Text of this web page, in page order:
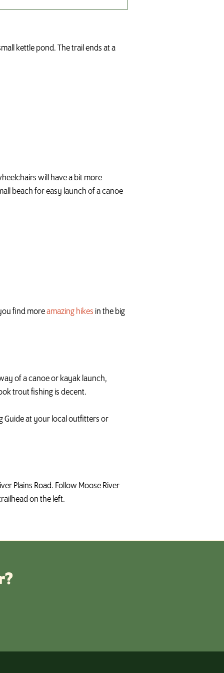
kettle pond. The trail ends at a
will have a bit more
beach for easy launch of a canoe
find moreamazing hikes in the big
of a canoe or kayak launch,
trout fishing is decent.
Guide at your local outfitters or
Plains Road. Follow Moose River
on the left.